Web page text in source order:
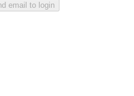
email to login